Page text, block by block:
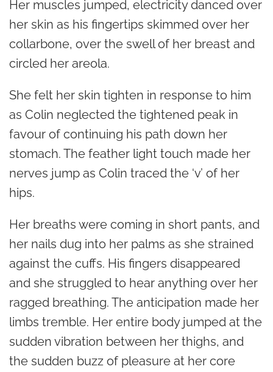
Her muscles jumped, electricity danced over
her skin as his fingertips skimmed over her
collarbone, over the swell of her breast and
circled her areola.
She felt her skin tighten in response to him
as Colin neglected the tightened peak in
favour of continuing his path down her
stomach. The feather light touch made her
nerves jump as Colin traced the ‘v’ of her
hips.
Her breaths were coming in short pants, and
her nails dug into her palms as she strained
against the cuffs. His fingers disappeared
and she struggled to hear anything over her
ragged breathing. The anticipation made her
limbs tremble. Her entire body jumped at the
sudden vibration between her thighs, and
the sudden buzz of pleasure at her core